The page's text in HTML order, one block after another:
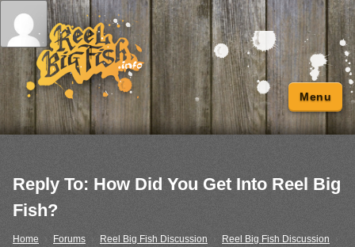
Menu
Reply To: How Did You Get Into Reel Big
Fish?
Home › Forums Reel Big Fish Discussion Reel Big Fish Discussion